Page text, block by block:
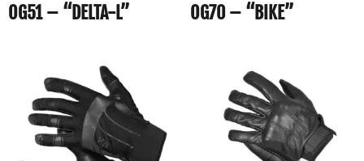
OG51 – “DELTA-L” OG70 – “BIKE”